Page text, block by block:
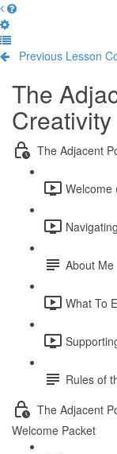
Previous Lesson
The
The Adjacent
Welcome
About Me
What To
Rules of
The Adjacent
Welcome Packet